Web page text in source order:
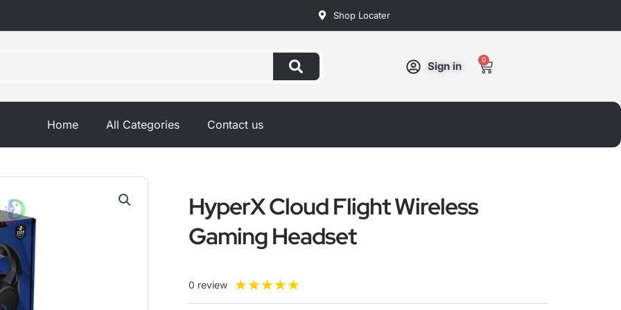
Shop Locater
Sign in
0
Cart
Home All Categories Contact us
HyperX Cloud Flight Wireless
Gaming Headset
0 review ★★★★★
5